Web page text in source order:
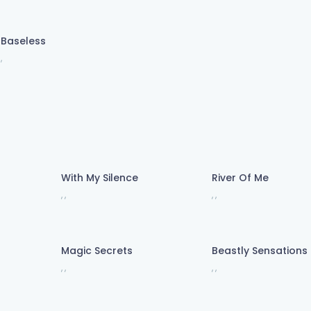
wide awake now)
wide awake now)
Baseless
,
With My Silence
,,
River Of Me
,,
Magic Secrets
,,
Beastly Sensations
,,